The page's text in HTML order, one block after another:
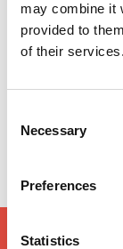
may combine it
provided to
of their services.
Selection
Necessary
Preferences
Statistics
Monday
Tuesday
Wednesday
Friday
Sunday